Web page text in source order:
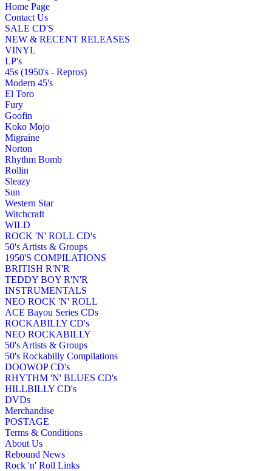
Home Page
Contact Us
SALE CD'S
NEW & RECENT RELEASES
VINYL
LP's
45s (1950's - Repros)
Modern 45's
El Toro
Fury
Goofin
Koko Mojo
Migraine
Norton
Rhythm Bomb
Rollin
Sleazy
Sun
Western Star
Witchcraft
WILD
ROCK 'N' ROLL CD's
50's Artists & Groups
1950'S COMPILATIONS
BRITISH R'N'R
TEDDY BOY R'N'R
INSTRUMENTALS
NEO ROCK 'N' ROLL
ACE Bayou Series CDs
ROCKABILLY CD's
NEO ROCKABILLY
50's Artists & Groups
50's Rockabilly Compilations
DOOWOP CD's
RHYTHM 'N' BLUES CD's
HILLBILLY CD's
DVDs
Merchandise
POSTAGE
Terms & Conditions
About Us
Rebound News
Rock 'n' Roll Links